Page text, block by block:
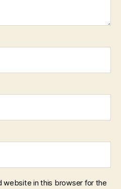
website in this browser for the